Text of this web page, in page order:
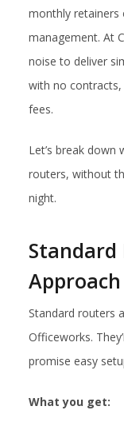
monthly
management. At
noise to deliver
with no
fees.
Let’s break
routers, without
night.
Standard
Approach
Standard routers
Officeworks.
promise easy
What you get: